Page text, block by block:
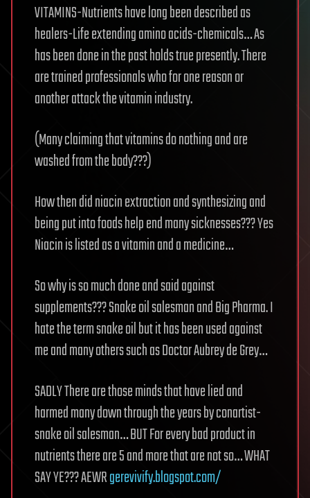
VITAMINS-Nutrients have long been described as
healers-Life extending amino acids-chemicals… As
has been done in the past holds true presently. There
are trained professionals who for one reason or
another attack the vitamin industry.
(Many claiming that vitamins do nothing and are
washed from the body???)
How then did niacin extraction and synthesizing and
being put into foods help end many sicknesses??? Yes
Niacin is listed as a vitamin and a medicine…
So why is so much done and said against
supplements??? Snake oil salesman and Big Pharma. I
hate the term snake oil but it has been used against
me and many others such as Doctor Aubrey de Grey…
SADLY There are those minds that have lied and
harmed many down through the years by conartist-
snake oil salesman… BUT For every bad product in
nutrients there are 5 and more that are not so… WHAT
SAY YE??? AEWRgerevivify.blogspot.com/